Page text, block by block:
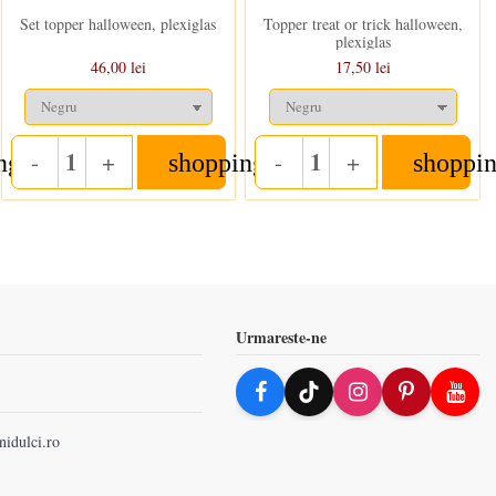
Set topper halloween, plexiglas
46,00 lei
- Quantity
+ shopping_cart
Topper treat or trick halloween,
plexiglas
17,50 lei
- Quantity
+
Urmareste-ne